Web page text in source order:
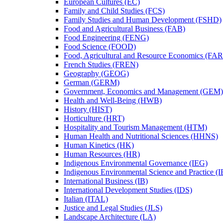
European Cultures (EC)
Family and Child Studies (FCS)
Family Studies and Human Development (FSHD)
Food and Agricultural Business (FAB)
Food Engineering (FENG)
Food Science (FOOD)
Food, Agricultural and Resource Economics
French Studies (FREN)
Geography (GEOG)
German (GERM)
Government, Economics and Management (GEM)
Health and Well-​Being (HWB)
History (HIST)
Horticulture (HRT)
Hospitality and Tourism Management (HTM)
Human Health and Nutritional Sciences (HHNS)
Human Kinetics (HK)
Human Resources (HR)
Indigenous Environmental Governance (IEG)
Indigenous Environmental Science and Practice
International Business (IB)
International Development Studies (IDS)
Italian (ITAL)
Justice and Legal Studies (JLS)
Landscape Architecture (LA)